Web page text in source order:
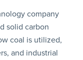
company
solid carbon
coal is utilized,
and industrial